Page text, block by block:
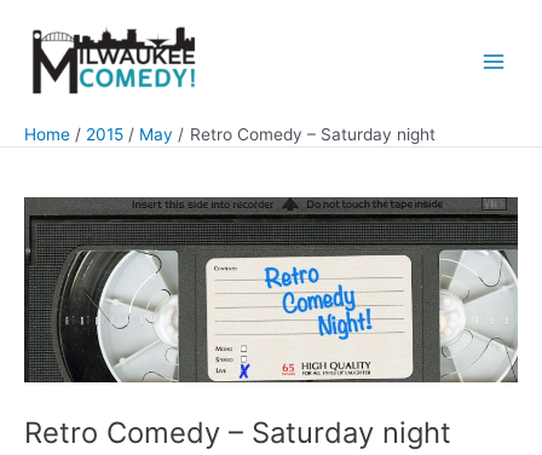
content
Home 2015 May Retro Comedy – Saturday night
Retro Comedy – Saturday night